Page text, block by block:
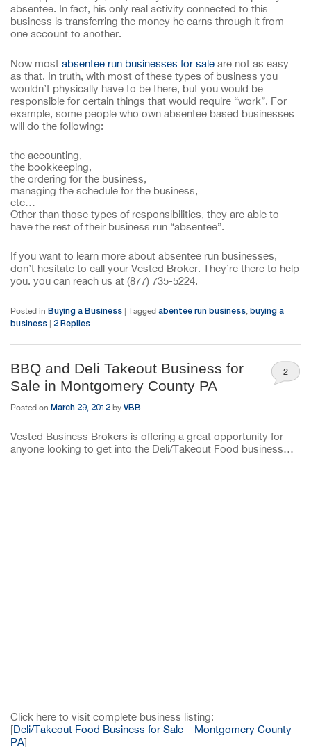
absentee. In fact, his only real activity connected to this
business is transferring the money he earns through it from
one account to another.
Now most absentee run businesses for sale are not as easy
as that. In truth, with most of these types of business you
wouldn’t physically have to be there, but you would be
responsible for certain things that would require “work”. For
example, some people who own absentee based businesses
will do the following:
the accounting,
the bookkeeping,
the ordering for the business,
managing the schedule for the business,
etc…
Other than those types of responsibilities, they are able to
have the rest of their business run “absentee”.
If you want to learn more about absentee run businesses,
don’t hesitate to call your Vested Broker. They’re there to help
you. you can reach us at (877) 735-5224.
Posted in Buying a Business | Tagged abentee run business buying a
business | 2 Replies
BBQ and Deli Takeout Business for
Sale in Montgomery County PA
Posted on March 29, 2012 by VBB
2
Vested Business Brokers is offering a great opportunity for
anyone looking to get into the Deli/Takeout Food business…
Click here to visit complete business listing:
[Deli/Takeout Food Business for Sale – Montgomery County
PA]